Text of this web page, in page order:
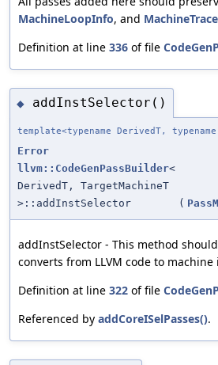
MachineLoopInfo, and
Definition at line 336 of file
◆ addInstSelector()
template<typename DerivedT,
Error
llvm::CodeGenPassBuilder<
DerivedT, TargetMachineT
>::addInstSelector
(
addInstSelector - This method
converts from LLVM code to
Definition at line 322 of file
Referenced by addCoreISelPasses().